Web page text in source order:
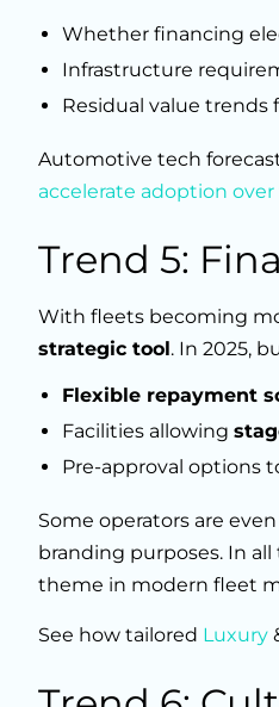
Whether financing
Infrastructure
Residual value trends
Automotive tech
accelerate adoption
Trend 5:
With fleets becoming
strategic tool. In 2025,
Flexible repayment
Facilities allowing
Pre-approval options
Some operators are
branding purposes. In all
theme in modern fleet
See how tailored Luxury